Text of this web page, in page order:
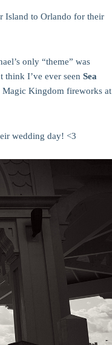
Island to Orlando for their
only “theme” was
think I’ve ever seen Sea
Magic Kingdom fireworks at
wedding day! <3